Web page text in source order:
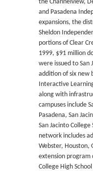
the Channelview,
and Pasadena
expansions, the
Sheldon
portions of Clear
1999, $91 million
were issued to San
addition of six new
Interactive
along with
campuses include
Pasadena, San
San Jacinto
network includes
Webster, Houston,
extension program
College High